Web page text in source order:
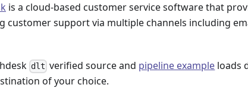
is a cloud-based customer service software that
customer support via multiple channels including
dlt verified source and pipeline example loads
of your choice.